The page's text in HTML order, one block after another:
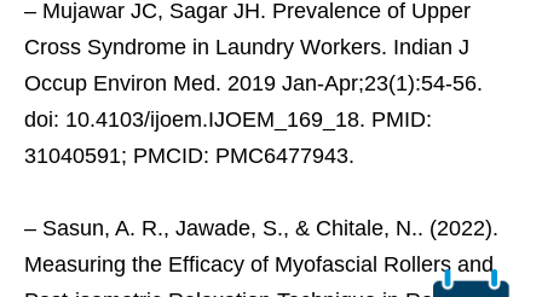
– Mujawar JC, Sagar JH. Prevalence of Upper
Cross Syndrome in Laundry Workers. Indian J
Occup Environ Med. 2019 Jan-Apr;23(1):54-56.
doi: 10.4103/ijoem.IJOEM_169_18. PMID:
31040591; PMCID: PMC6477943.
– Sasun, A. R., Jawade, S., & Chitale, N.. (2022).
Measuring the Efficacy of Myofascial Rollers and